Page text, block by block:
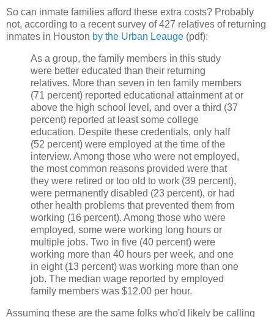
So can inmate families afford these extra costs? Probably
not, according to a recent survey of 427 relatives of returning
inmates in Houston by the Urban Leauge (pdf):
As a group, the family members in this study
were better educated than their returning
relatives. More than seven in ten family members
(71 percent) reported educational attainment at or
above the high school level, and over a third (37
percent) reported at least some college
education. Despite these credentials, only half
(52 percent) were employed at the time of the
interview. Among those who were not employed,
the most common reasons provided were that
they were retired or too old to work (39 percent),
were permanently disabled (23 percent), or had
other health problems that prevented them from
working (16 percent). Among those who were
employed, some were working long hours or
multiple jobs. Two in five (40 percent) were
working more than 40 hours per week, and one
in eight (13 percent) was working more than one
job. The median wage reported by employed
family members was $12.00 per hour.
Assuming these are the same folks who'd likely be calling